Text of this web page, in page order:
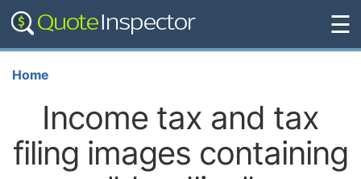
☰
Home
Income tax and tax
filing images containing